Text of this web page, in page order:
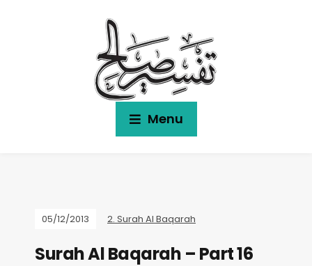
Menu
05/12/2013 2. Surah Al Baqarah
Surah Al Baqarah – Part 16